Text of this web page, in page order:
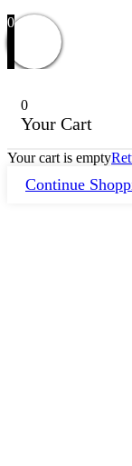
0
0
Your Cart
Your cart is empty
Continue